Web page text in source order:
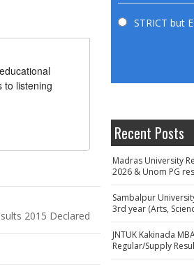
to listening
2015 Declared
STRICT but
Recent Posts
Madras University
2026 & Unom PG
Sambalpur
3rd year (Arts,
JNTUK Kakinada
Regular/Supply